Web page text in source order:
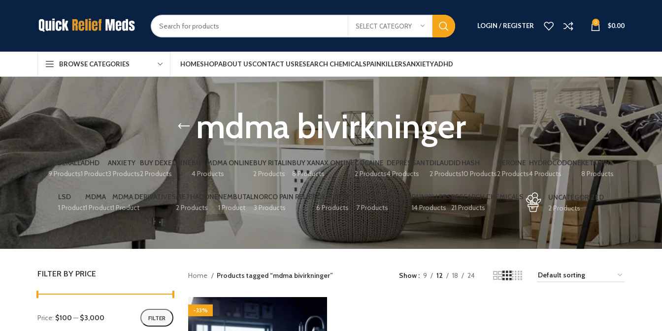
SELECT CATEGORY LOGIN / REGISTER 0 $0.00
BROWSE CATEGORIES HOMESHOPABOUT USCONTACT USRESEARCH CHEMICALSPAINKILLERSANXIETYADHD
mdma bivirkninger
ADDERALL
9 Products
ADHD
1 Product
ANXIETY
3 Products
BUY DEXEDRINE
2 Products
BUY MDMA ONLINE
4 Products
BUY RITALIN
2 Products
BUY XANAX ONLINE
8 Products
COCAINE
2 Products
DEPRESSANT
4 Products
DILAUDID
2 Products
HASH
10 Products
HEROINE
2 Products
HYDROCODONE
4 Products
KETAMINE
8 Products
LSD
1 Product
MDMA
1 Product
MDMA DERIVATIVES
1 Product
METHADONE
2 Products
NEMBUTAL
1 Product
NORCO PAIN RELIEF
3 Products
OXYCONTIN
6 Products
PAIN RELIEF PILLS
7 Products
PAINKILLERS
14 Products
RESEARCH CHEMICALS
21 Products
UNCATEGORIZED
2 Products
FILTER BY PRICE
FILTER
Price: $100 — $3,000
Home Products tagged “mdma bivirkninger” Show 9 12 18 24
-33%